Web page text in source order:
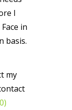
I
in
basis.
my